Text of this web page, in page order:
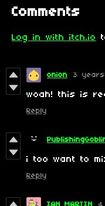
Comments
Log in with itch.io
onion 3
woah! this is
Reply
i too want to
Reply